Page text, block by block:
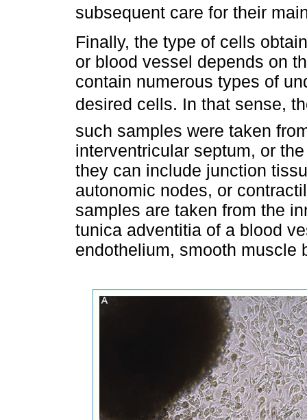
subsequent care for their
Finally, the type of cells
or blood vessel depends on
contain numerous types of
desired cells. In that sense,
such samples were taken
interventricular septum, or
they can include junction
autonomic nodes, or
samples are taken from the
tunica adventitia of a blood
endothelium, smooth muscle